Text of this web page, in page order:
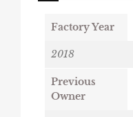
Factory Year
2018
Previous
Owner